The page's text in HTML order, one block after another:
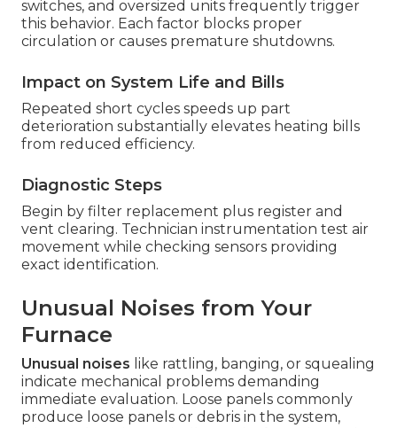
switches, and oversized units frequently trigger
this behavior. Each factor blocks proper
circulation or causes premature shutdowns.
Impact on System Life and Bills
Repeated short cycles speeds up part
deterioration substantially elevates heating bills
from reduced efficiency.
Diagnostic Steps
Begin by filter replacement plus register and
vent clearing. Technician instrumentation test air
movement while checking sensors providing
exact identification.
Unusual Noises from Your
Furnace
Unusual noises like rattling, banging, or squealing
indicate mechanical problems demanding
immediate evaluation. Loose panels commonly
produce loose panels or debris in the system,